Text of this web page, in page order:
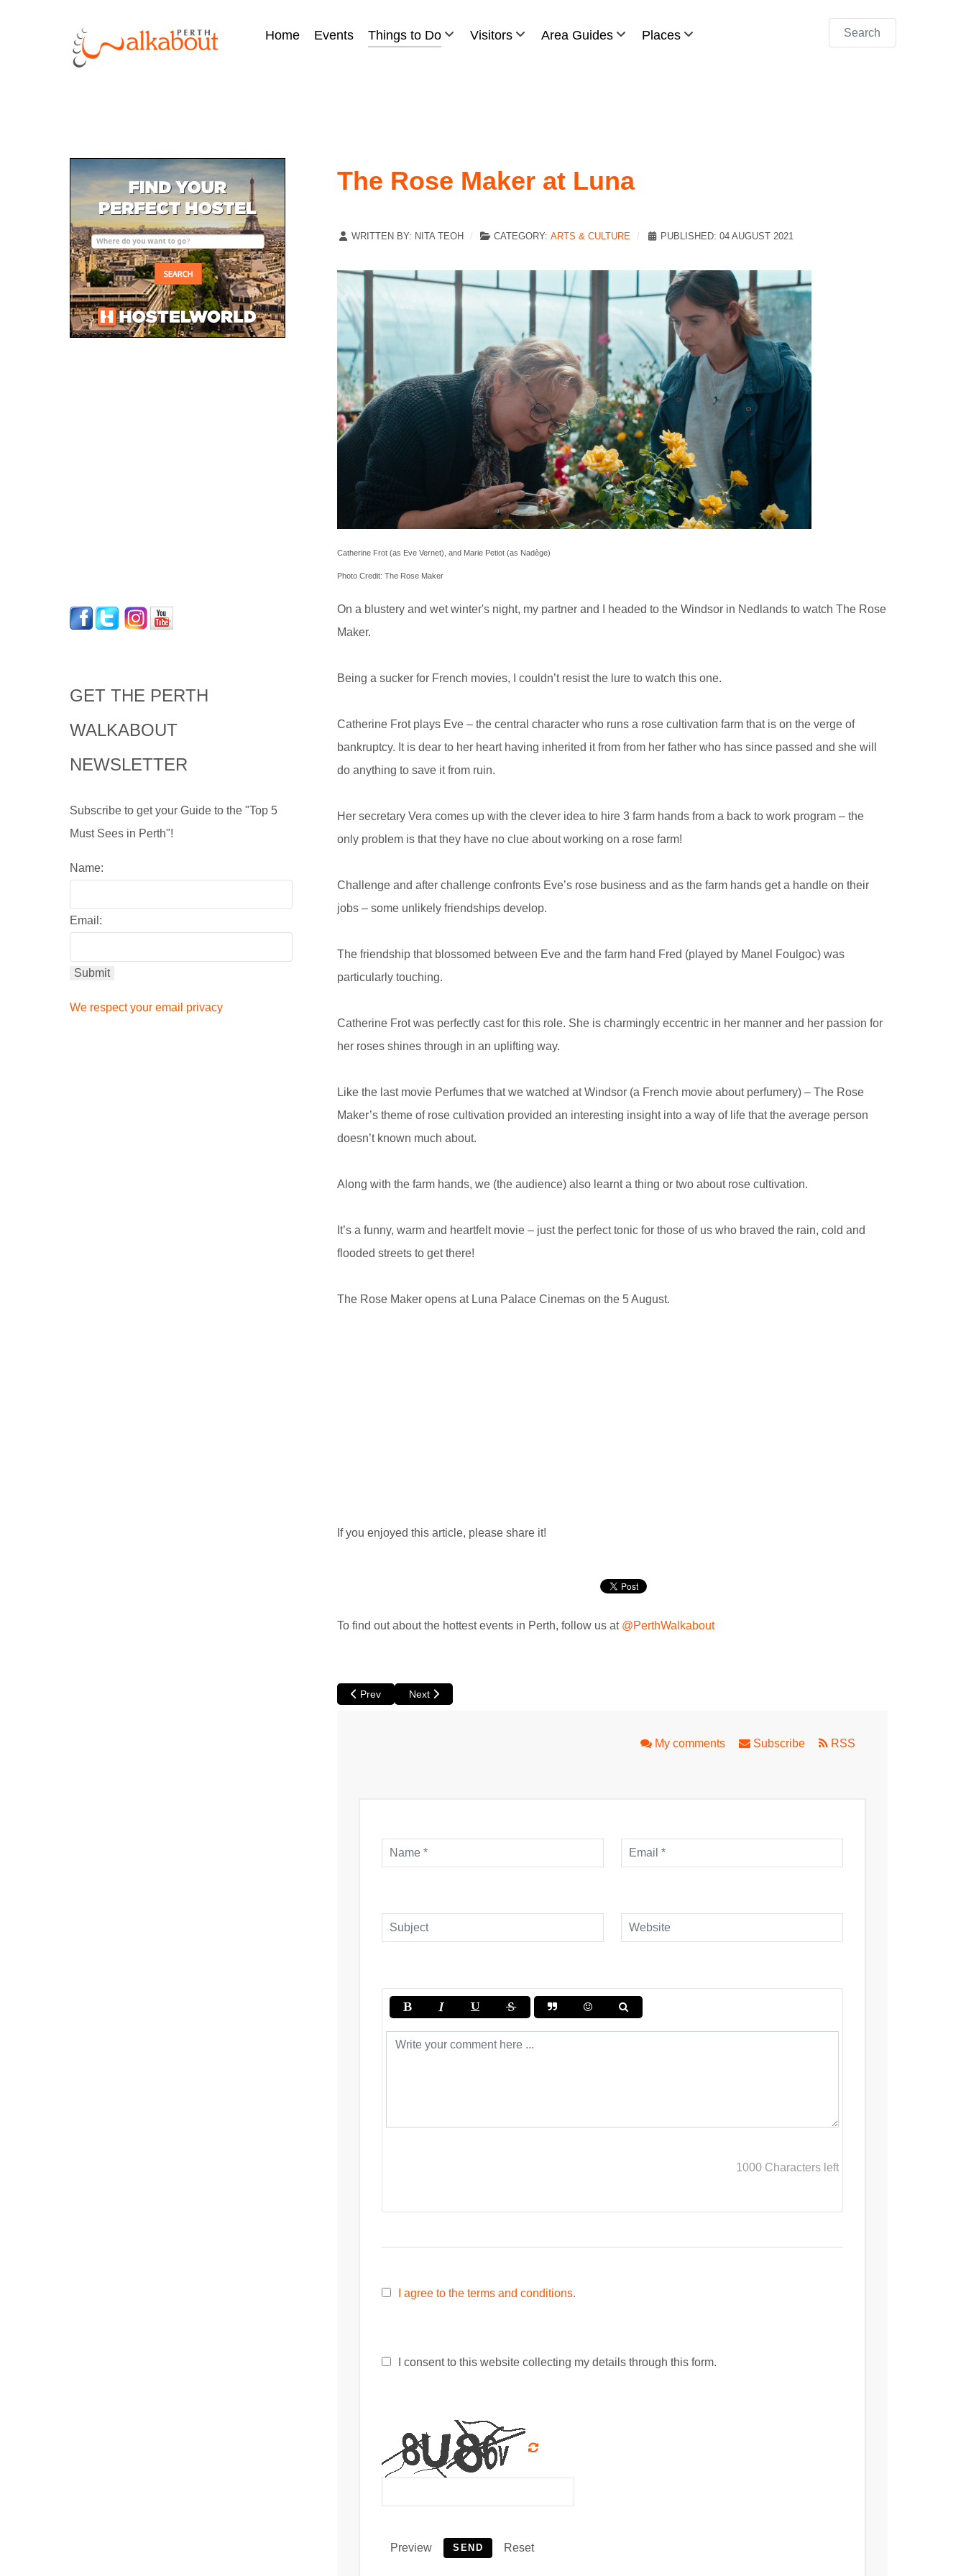
Home Events Things to Do Visitors Area Guides Places Search
GET THE PERTH
WALKABOUT
NEWSLETTER
Subscribe to get your Guide to the "Top 5
Must Sees in Perth"!
Name:
Email:
We respect your email privacy
The Rose Maker at Luna
WRITTEN BY: NITA TEOH CATEGORY: ARTS & CULTURE PUBLISHED: 04 AUGUST 2021
Catherine Frot (as Eve Vernet), and Marie Petiot (as Nadège)
Photo Credit: The Rose Maker
On a blustery and wet winter's night, my partner and I headed to the Windsor in Nedlands to watch The Rose
Maker.
Being a sucker for French movies, I couldn’t resist the lure to watch this one.
Catherine Frot plays Eve – the central character who runs a rose cultivation farm that is on the verge of
bankruptcy. It is dear to her heart having inherited it from from her father who has since passed and she will
do anything to save it from ruin.
Her secretary Vera comes up with the clever idea to hire 3 farm hands from a back to work program – the
only problem is that they have no clue about working on a rose farm!
Challenge and after challenge confronts Eve’s rose business and as the farm hands get a handle on their
jobs – some unlikely friendships develop.
The friendship that blossomed between Eve and the farm hand Fred (played by Manel Foulgoc) was
particularly touching.
Catherine Frot was perfectly cast for this role. She is charmingly eccentric in her manner and her passion for
her roses shines through in an uplifting way.
Like the last movie Perfumes that we watched at Windsor (a French movie about perfumery) – The Rose
Maker’s theme of rose cultivation provided an interesting insight into a way of life that the average person
doesn’t known much about.
Along with the farm hands, we (the audience) also learnt a thing or two about rose cultivation.
It’s a funny, warm and heartfelt movie – just the perfect tonic for those of us who braved the rain, cold and
flooded streets to get there!
The Rose Maker opens at Luna Palace Cinemas on the 5 August.
If you enjoyed this article, please share it!
To find out about the hottest events in Perth, follow us at @PerthWalkabout
Previous article: We Don't Deserve Dogs at Luna
Prev Next article: Borderline by Stumble at The Blue Room Theatre
Next
My comments Subscribe RSS
1000 Characters left
I agree to the terms and conditions.
I consent to this website collecting my details through this form.
Preview SEND Reset